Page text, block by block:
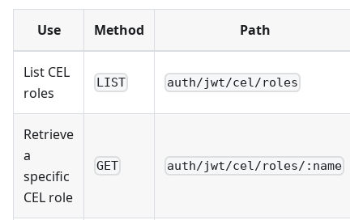
Use Method Path
List CEL
roles
LIST auth/jwt/cel/roles
Retrieve
a
specific
CEL role
GET auth/jwt/cel/roles/:name